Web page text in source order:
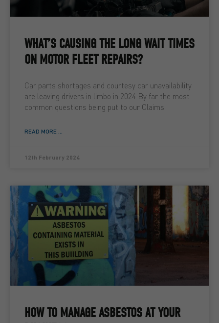
WHAT’S CAUSING THE LONG WAIT TIMES
ON MOTOR FLEET REPAIRS?
Car parts shortages and courtesy car unavailability
are leaving drivers in limbo in 2024 By far the most
common questions being put to our Claims
READ MORE ...
12th February 2024
HOW TO MANAGE ASBESTOS AT YOUR